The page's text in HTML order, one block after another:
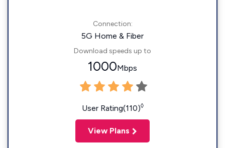
Connection:
5G Home & Fiber
Download speeds up to
1000Mbps
User Rating(110)◊
View Plans